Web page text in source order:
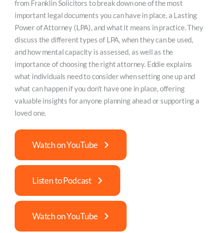
from Franklin Solicitors to break down one of the most
important legal documents you can have in place, a Lasting
Power of Attorney (LPA), and what it means in practice. They
discuss the different types of LPA, when they can be used,
and how mental capacity is assessed, as well as the
importance of choosing the right attorney. Eddie explains
what individuals need to consider when setting one up and
what can happen if you don’t have one in place, offering
valuable insights for anyone planning ahead or supporting a
loved one.
Watch on YouTube
Listen to Podcast
Watch on YouTube